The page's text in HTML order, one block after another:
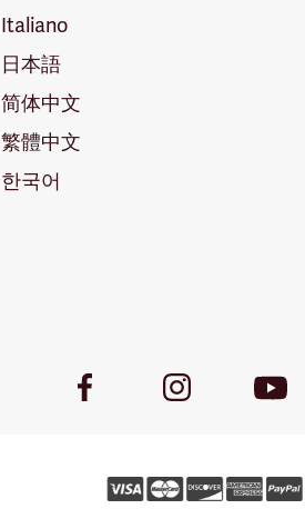
Italiano
日本語
简体中文
繁體中文
한국어
Facebook
Instagram